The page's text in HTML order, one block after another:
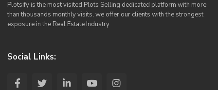
Plotsify is the most visited Plots Selling dedicated platform with more
than thousands monthly visits, we offer our clients with the strongest
exposure in the Real Estate Industry
Social Links: